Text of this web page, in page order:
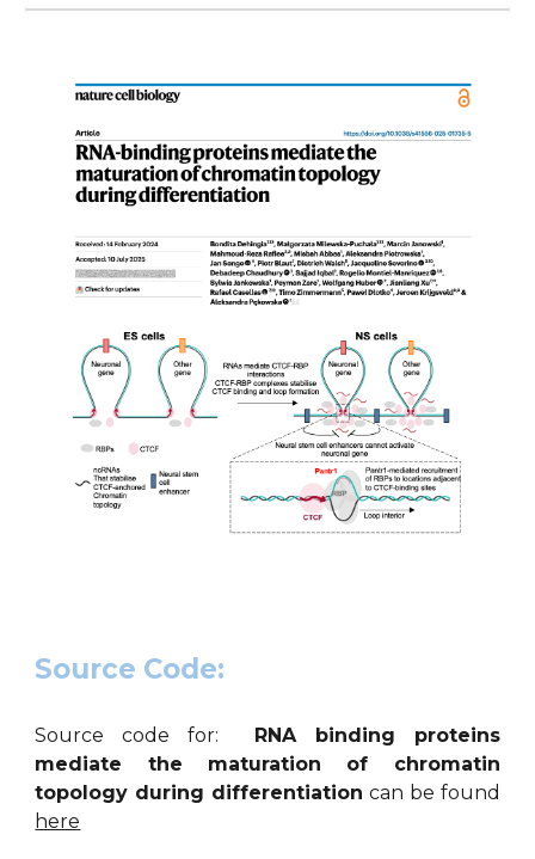
Source Code:
Source code for:
RNA binding proteins
mediate the maturation of chromatin
topology during differentiationcan be found
here